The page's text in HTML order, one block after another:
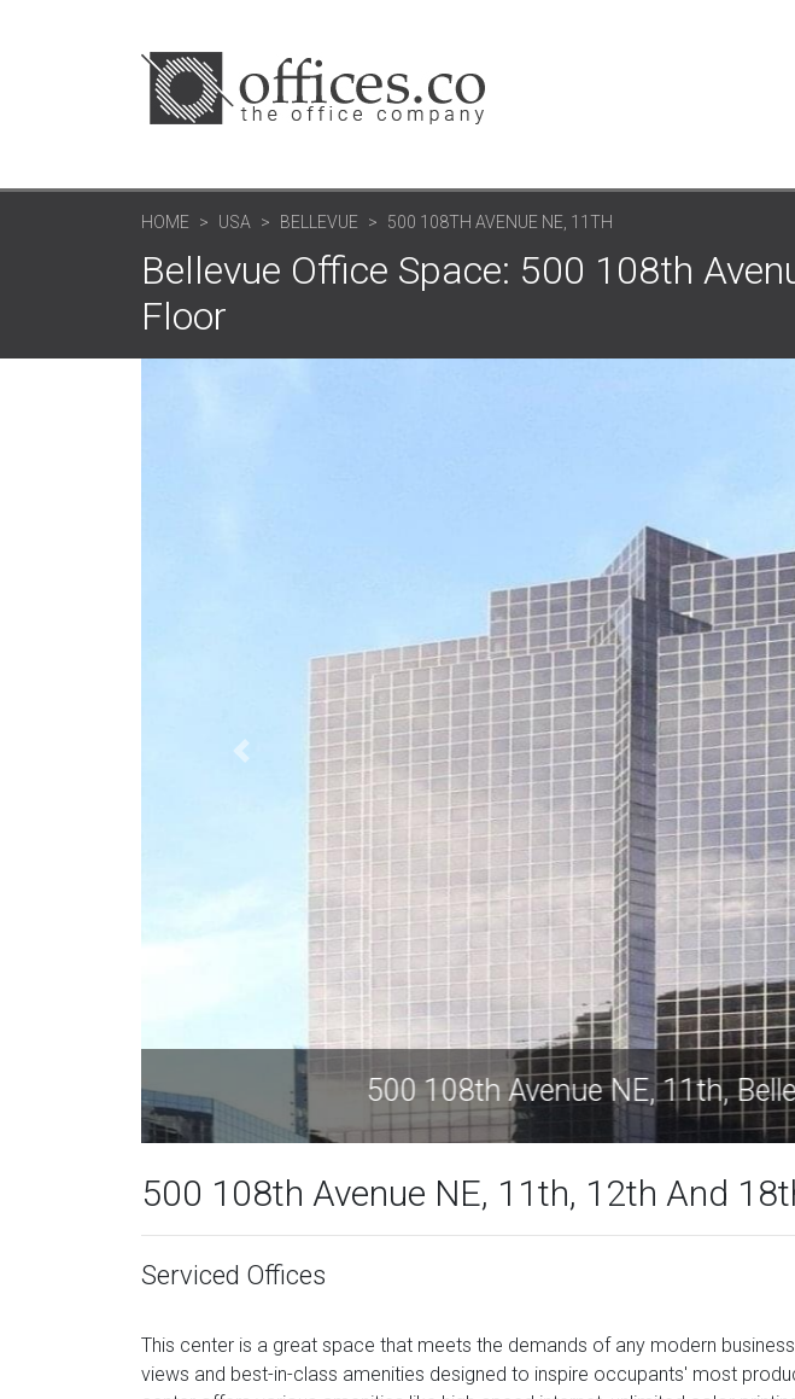
HOME USA BELLEVUE 500 108TH AVENUE NE, 11TH
Bellevue Office Space: 500 108th
Floor
500 108th Avenue
500 108th Avenue NE, 11th, 12th And
Serviced Offices
This center is a great space that meets the demands of any modern
views and best-in-class amenities designed to inspire occupants' most